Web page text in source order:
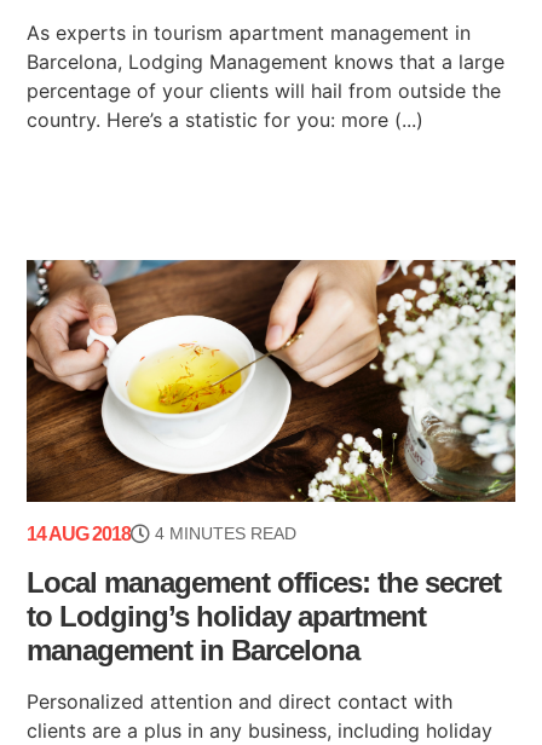
As experts in tourism apartment management in
Barcelona, Lodging Management knows that a large
percentage of your clients will hail from outside the
country. Here’s a statistic for you: more (...)
14 AUG 2018 4 MINUTES READ
Local management offices: the secret
to Lodging’s holiday apartment
management in Barcelona
Personalized attention and direct contact with
clients are a plus in any business, including holiday